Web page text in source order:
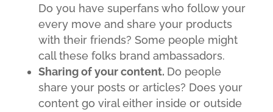
Do you have superfans who follow your
every move and share your products
with their friends? Some people might
call these folks brand ambassadors.
Sharing of your content. Do people
share your posts or articles? Does your
content go viral either inside or outside